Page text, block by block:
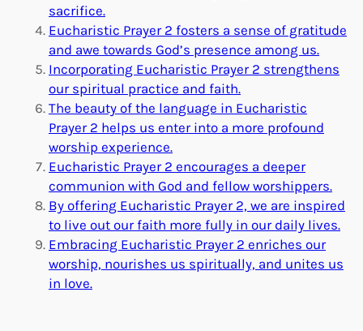
sacrifice.
Eucharistic Prayer 2 fosters a sense of gratitude
and awe towards God’s presence among us.
Incorporating Eucharistic Prayer 2 strengthens
our spiritual practice and faith.
The beauty of the language in Eucharistic
Prayer 2 helps us enter into a more profound
worship experience.
Eucharistic Prayer 2 encourages a deeper
communion with God and fellow worshippers.
By offering Eucharistic Prayer 2, we are inspired
to live out our faith more fully in our daily lives.
Embracing Eucharistic Prayer 2 enriches our
worship, nourishes us spiritually, and unites us
in love.